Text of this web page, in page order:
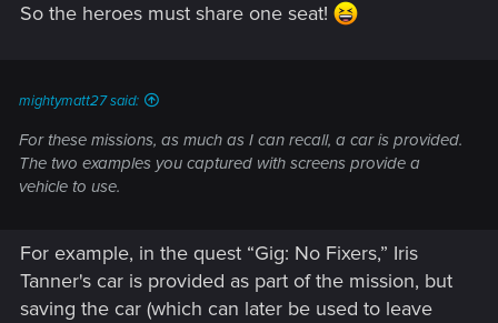
So the heroes must share one seat!
mightymatt27 said:
For these missions, as much as I can recall, a car is provided.
The two examples you captured with screens provide a
vehicle to use.
For example, in the quest “Gig: No Fixers,” Iris
Tanner's car is provided as part of the mission, but
saving the car (which can later be used to leave